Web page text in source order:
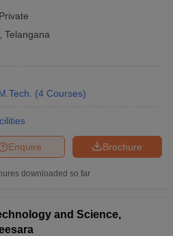
Private
Telangana
(4 Courses)
Brochure
Enquire
downloaded so far
and Science,